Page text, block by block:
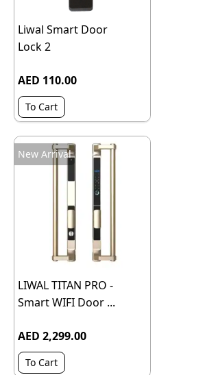
Liwal Smart Door
Lock 2
AED 110.00
To Cart
New Arrival
LIWAL TITAN PRO -
Smart WIFI Door ...
AED 2,299.00
To Cart